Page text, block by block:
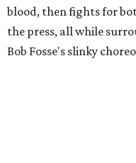
blood, then fights for
the press, all while
Bob Fosse's slinky